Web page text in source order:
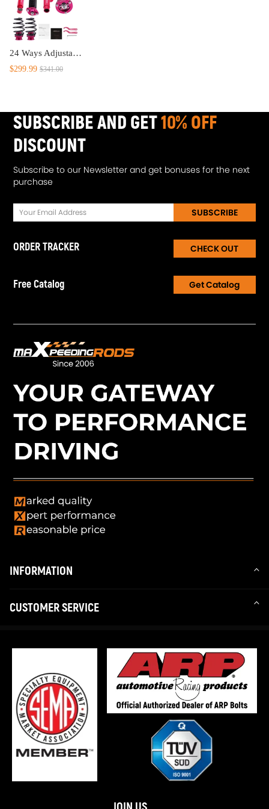
24 Ways Adjustable Coilovers Suspension Kit compatible for BMW 3 (E46) 4-door sedan 318i; 330i; 325i; 328i; 318d; 320d; 320i,325i ;330d (02/1998-04/2005) lowering kit
$299.99 $341.00
SUBSCRIBE AND GET10% OFF
DISCOUNT
Subscribe to our Newsletter and get bonuses for the next
purchase
SUBSCRIBE
ORDER TRACKER CHECK OUT
Free Catalog Get Catalog
INFORMATION
CUSTOMER SERVICE